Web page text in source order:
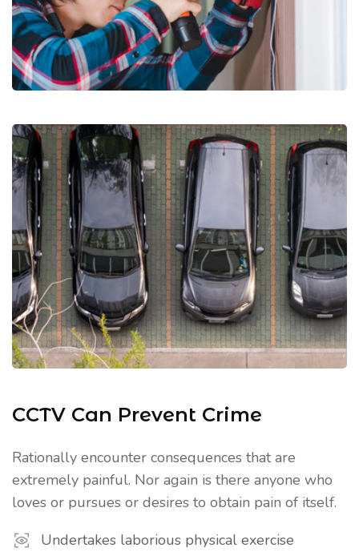
CCTV Can Prevent Crime
Rationally encounter consequences that are
extremely painful. Nor again is there anyone who
loves or pursues or desires to obtain pain of itself.
Undertakes laborious physical exercise